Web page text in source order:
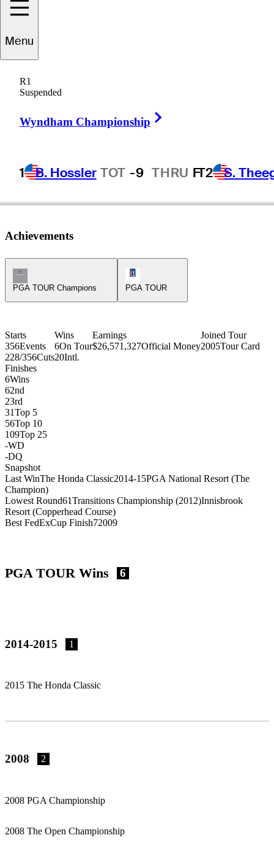
Menu
R1
Suspended
Wyndham Championship
1 B. Hossler TOT -9 THRU FT2 S.
Achievements
Champions Tour Icon
PGA TOUR Champions
PGA TOUR
Starts
356Events
228/356Cuts
Wins
6On Tour
20Intl.
Earnings
$26,571,327Official Money
Joined Tour
2005Tour Card
Finishes
6Wins
62nd
23rd
31Top 5
56Top 10
109Top 25
-WD
-DQ
Snapshot
Last WinThe Honda Classic2014-15PGA National Resort (The
Champion)
Lowest Round61Transitions Championship (2012)Innisbrook
Resort (Copperhead Course)
Best FedExCup Finish72009
PGA TOUR Wins 6
2014-2015 1
2015 The Honda Classic
2008 2
2008 PGA Championship
2008 The Open Championship